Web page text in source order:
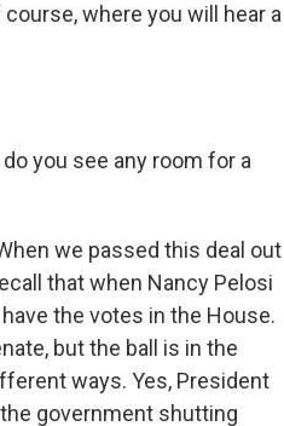
where you will hear a
you see any room for a
we passed this deal out
that when Nancy Pelosi
the votes in the House.
but the ball is in the
ways. Yes, President
government shutting